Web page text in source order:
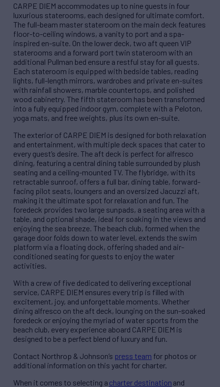
CARPE DIEM accommodates up to nine guests in four
luxurious staterooms, each designed for ultimate comfort.
The full-beam master stateroom on the main deck features
floor-to-ceiling windows, a vanity to port and a spa-
inspired en-suite. On the lower deck, two aft queen VIP
staterooms and a forward port twin stateroom with an
additional Pullman bed ensure a restful stay for all guests.
Each stateroom is equipped with bedside tables, reading
lights, full-length mirrors, wardrobes and private en-suites
with rainfall showers, marble countertops, and polished
wood cabinetry. The fifth stateroom has been transformed
into a fully equipped indoor gym, complete with a Peloton,
yoga mats, and free weights, plus its own en-suite.
The exterior of CARPE DIEM is designed for both relaxation
and entertainment, with multiple deck spaces that cater to
every guest’s desire. The aft deck is perfect for alfresco
dining, featuring a central dining table surrounded by plush
seating and a ceiling-mounted TV. The flybridge, with its
retractable sunroof, offers a full bar, dining table, forward-
facing pilot seats, loungers and an oversized Jacuzzi aft,
making it the ultimate spot for relaxation and fun. The
foredeck provides two large sunpads, a seating area with a
table, and optional shade, ideal for soaking in the views and
enjoying the sea breeze. The beach club, formed when the
garage door folds down to water level, extends the swim
platform via a floating dock, offering shaded and air-
conditioned seating for guests to enjoy the water
activities.
With a crew of five dedicated to delivering exceptional
service, CARPE DIEM ensures every trip is filled with
excitement, joy, and unforgettable moments. Whether
dining alfresco on the aft deck, lounging on the sun-soaked
foredeck or enjoying the myriad of water sports from the
beach club, every experience aboard CARPE DIEM is
designed to be a perfect blend of luxury and fun.
Contact Northrop & Johnson’s press team for photos or
additional information on this yacht for charter.
When it comes to selecting a charter destination and